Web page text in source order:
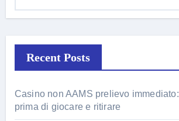
Recent Posts
Casino non AAMS prelievo
prima di giocare e ritirare